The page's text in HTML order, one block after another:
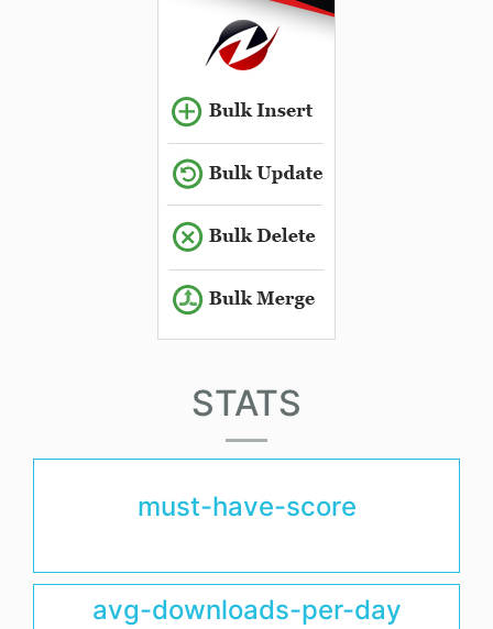
STATS
must-have-score
avg-downloads-per-day